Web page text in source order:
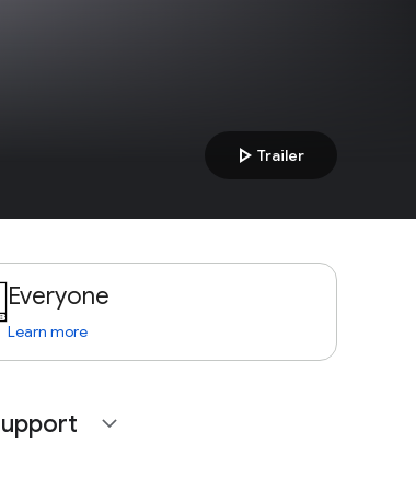
play_arrow Trailer
Everyone
Learn more
expand_more